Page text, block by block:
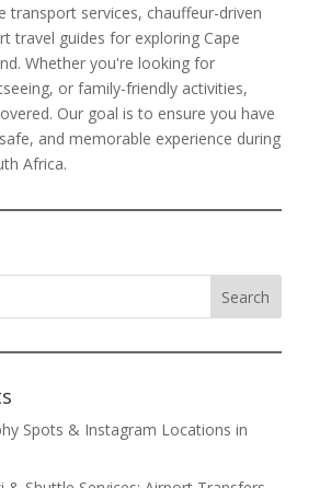
transport services, chauffeur-driven
travel guides for exploring Cape
Whether you're looking for
or family-friendly activities,
Our goal is to ensure you have
and memorable experience during
Africa.
Spots & Instagram Locations in